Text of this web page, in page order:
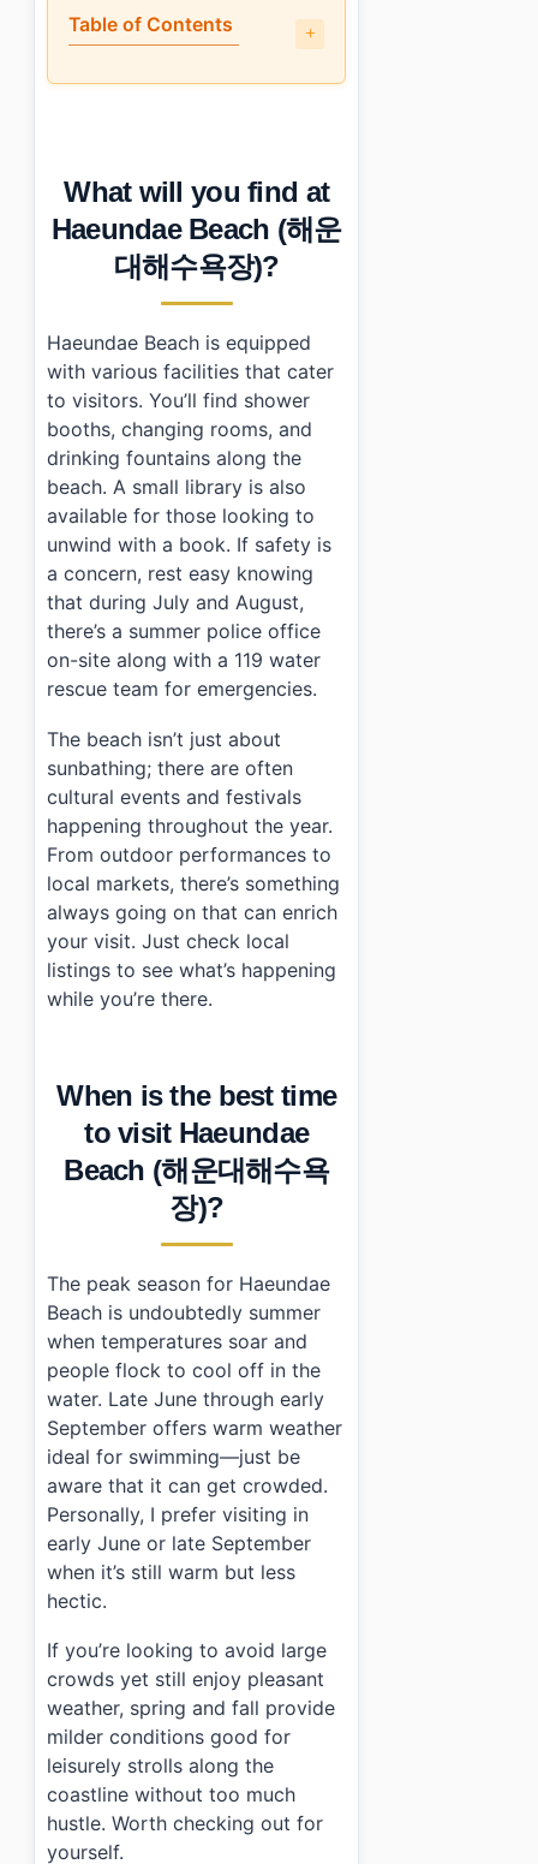
Table of Contents
• What will you find at Haeundae Beach (해운대해수욕장)?
• Photo Gallery
Essential Information
› Additional Details
Frequently Asked Questions
› How do I get to Haeundae Beach using public
What will you find at
Haeundae Beach (해운
대해수욕장)?
Haeundae Beach is equipped
with various facilities that cater
to visitors. You’ll find shower
booths, changing rooms, and
drinking fountains along the
beach. A small library is also
available for those looking to
unwind with a book. If safety is
a concern, rest easy knowing
that during July and August,
there’s a summer police office
on-site along with a 119 water
rescue team for emergencies.
The beach isn’t just about
sunbathing; there are often
cultural events and festivals
happening throughout the year.
From outdoor performances to
local markets, there’s something
always going on that can enrich
your visit. Just check local
listings to see what’s happening
while you’re there.
When is the best time
to visit Haeundae
Beach (해운대해수욕
장)?
The peak season for Haeundae
Beach is undoubtedly summer
when temperatures soar and
people flock to cool off in the
water. Late June through early
September offers warm weather
ideal for swimming—just be
aware that it can get crowded.
Personally, I prefer visiting in
early June or late September
when it’s still warm but less
hectic.
If you’re looking to avoid large
crowds yet still enjoy pleasant
weather, spring and fall provide
milder conditions good for
leisurely strolls along the
coastline without too much
hustle. Worth checking out for
yourself.